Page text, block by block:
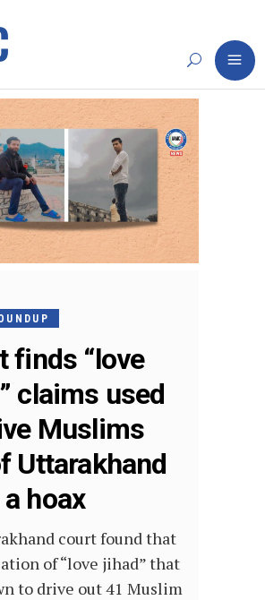
finds “love
claims used
Muslims
Uttarakhand
hoax
court found that
of “love jihad” that
to drive out 41 Muslim